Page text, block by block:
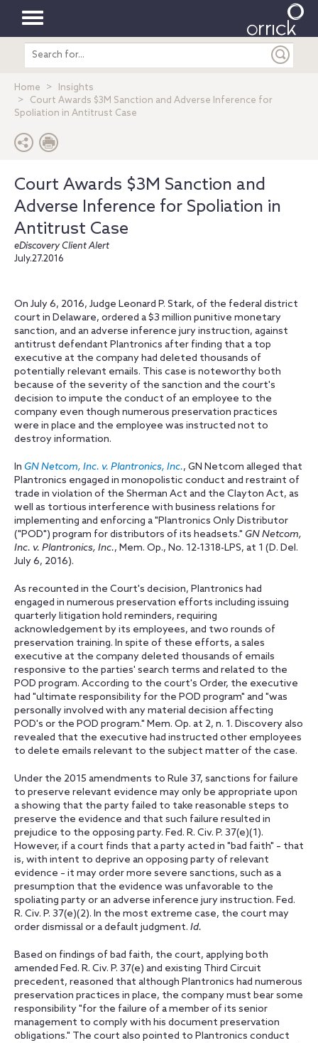
Toggle
navigation
Search
entire
Home
Insights
Court Awards $3M Sanction and Adverse Inference for
Spoliation in Antitrust Case
Court Awards $3M Sanction and
Adverse Inference for Spoliation in
Antitrust Case
eDiscovery Client Alert
July.27.2016
On July 6, 2016, Judge Leonard P. Stark, of the federal district
court in Delaware, ordered a $3 million punitive monetary
sanction, and an adverse inference jury instruction, against
antitrust defendant Plantronics after finding that a top
executive at the company had deleted thousands of
potentially relevant emails. This case is noteworthy both
because of the severity of the sanction and the court's
decision to impute the conduct of an employee to the
company even though numerous preservation practices
were in place and the employee was instructed not to
destroy information.
In GN Netcom, Inc. v. Plantronics, Inc., GN Netcom alleged that
Plantronics engaged in monopolistic conduct and restraint of
trade in violation of the Sherman Act and the Clayton Act, as
well as tortious interference with business relations for
implementing and enforcing a "Plantronics Only Distributor
("POD") program for distributors of its headsets." GN Netcom,
Inc. v. Plantronics, Inc., Mem. Op., No. 12-1318-LPS, at 1 (D. Del.
July 6, 2016).
As recounted in the Court's decision, Plantronics had
engaged in numerous preservation efforts including issuing
quarterly litigation hold reminders, requiring
acknowledgement by its employees, and two rounds of
preservation training. In spite of these efforts, a sales
executive at the company deleted thousands of emails
responsive to the parties' search terms and related to the
POD program. According to the court's Order, the executive
had "ultimate responsibility for the POD program" and "was
personally involved with any material decision affecting
POD's or the POD program." Mem. Op. at 2, n. 1. Discovery also
revealed that the executive had instructed other employees
to delete emails relevant to the subject matter of the case.
Under the 2015 amendments to Rule 37, sanctions for failure
to preserve relevant evidence may only be appropriate upon
a showing that the party failed to take reasonable steps to
preserve the evidence and that such failure resulted in
prejudice to the opposing party. Fed. R. Civ. P. 37(e)(1).
However, if a court finds that a party acted in "bad faith" – that
is, with intent to deprive an opposing party of relevant
evidence – it may order more severe sanctions, such as a
presumption that the evidence was unfavorable to the
spoliating party or an adverse inference jury instruction. Fed.
R. Civ. P. 37(e)(2). In the most extreme case, the court may
order dismissal or a default judgment. Id.
Based on findings of bad faith, the court, applying both
amended Fed. R. Civ. P. 37(e) and existing Third Circuit
precedent, reasoned that although Plantronics had numerous
preservation practices in place, the company must bear some
responsibility "for the failure of a member of its senior
management to comply with his document preservation
obligations." The court also pointed to Plantronics conduct